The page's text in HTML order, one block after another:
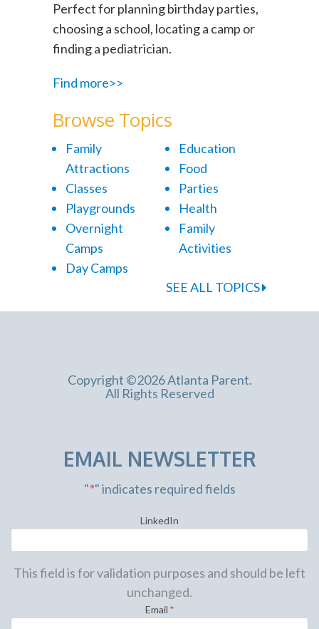
Perfect for planning birthday parties,
choosing a school, locating a camp or
finding a pediatrician.
Find more>>
Browse Topics
Family
Attractions
Classes
Playgrounds
Overnight
Camps
Day Camps
Education
Food
Parties
Health
Family
Activities
SEE ALL TOPICS
Copyright ©2026 Atlanta Parent.
All Rights Reserved
EMAIL NEWSLETTER
"*" indicates required fields
LinkedIn
This field is for validation purposes and should be left
unchanged.
Email *